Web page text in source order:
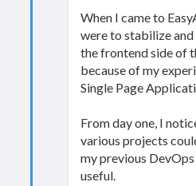
When I came to
were to stabilize
the frontend side of
because of my
Single Page
From day one, I
various projects
my previous
useful.